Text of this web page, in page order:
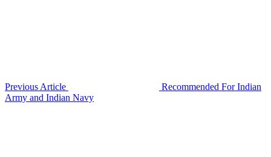
Previous Article
Recommended For Indian
Army and Indian Navy